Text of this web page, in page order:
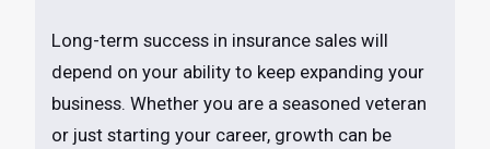
Long-term success in insurance sales will
depend on your ability to keep expanding your
business. Whether you are a seasoned veteran
or just starting your career, growth can be